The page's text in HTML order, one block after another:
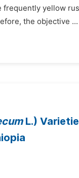
yellow
the objective ...
L.)